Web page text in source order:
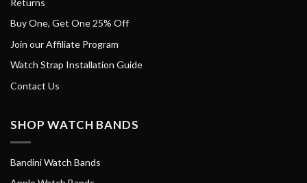
Returns
Buy One, Get One 25% Off
Join our Affiliate Program
Watch Strap Installation Guide
Contact Us
SHOP WATCH BANDS
Bandini Watch Bands